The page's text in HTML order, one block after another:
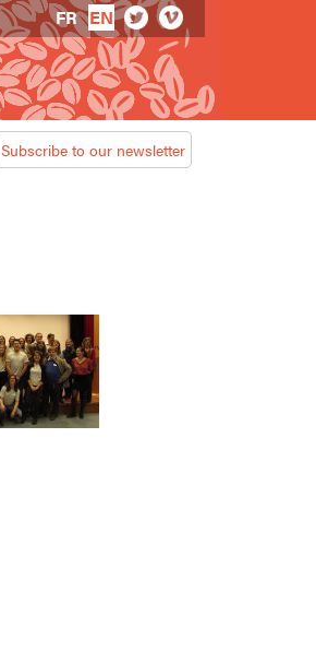
FR EN
Subscribe to our newsletter